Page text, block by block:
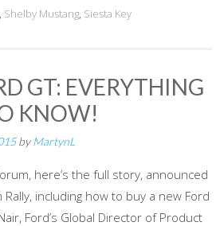
, Shelby Mustang, Siesta Key
GT: EVERYTHING
KNOW!
byMartynL
here’s the full story, announced
including how to buy a new Ford
Ford’s Global Director of Product